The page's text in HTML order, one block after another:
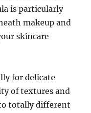
is particularly
makeup and
skincare
for delicate
of textures and
totally different